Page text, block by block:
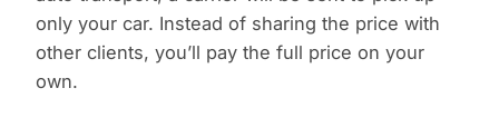
only your car. Instead of sharing the price with
other clients, you’ll pay the full price on your
own.